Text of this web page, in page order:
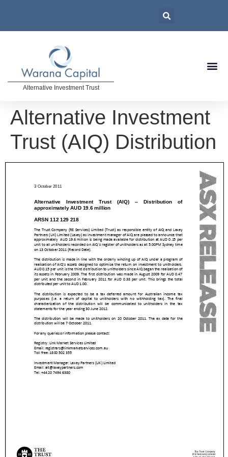
Alternative Investment Trust
Alternative Investment
Trust (AIQ) Distribution